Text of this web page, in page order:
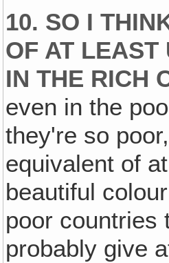
10. SO I
OF AT LEAST
IN THE RICH
even in the
they're so
equivalent of
beautiful
poor countries
probably give